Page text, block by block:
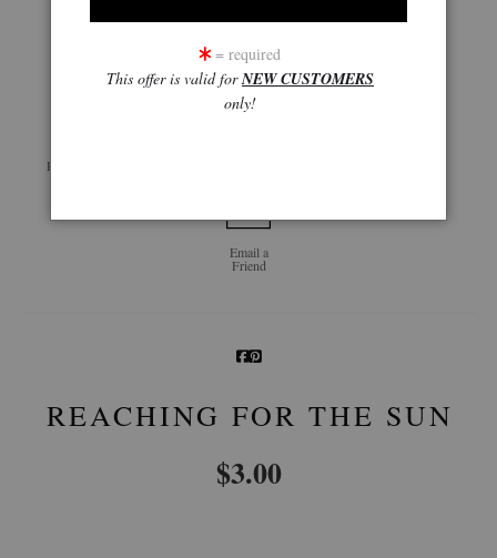
click to enlarge
Preview AR
Email a
Friend
REACHING FOR THE SUN
$3.00
= required
This offer is valid forNEW CUSTOMERS
only!